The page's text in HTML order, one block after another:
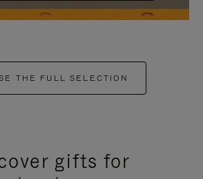
THE FULL SELECTION
gifts for